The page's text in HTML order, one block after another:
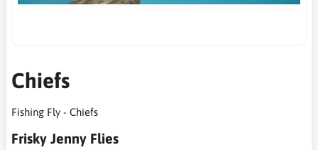
Chiefs
Fishing Fly - Chiefs
Frisky Jenny Flies